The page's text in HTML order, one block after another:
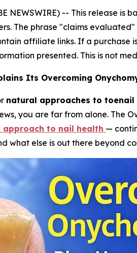
NEWSWIRE) -- This release
The phrase "claims
affiliate links. If a purchase
presented. This is not
Its Overcoming
natural approaches to toenail
you are far from alone. The
to nail health —
what else is out there beyond